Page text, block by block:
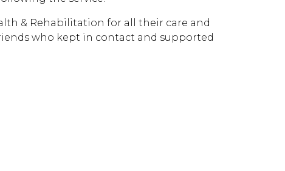
& Rehabilitation for all their care and
who kept in contact and supported